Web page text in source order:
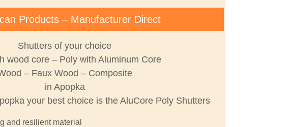
Products – Manufacturer Direct
Shutters of your choice
wood core – Poly with Aluminum Core
– Faux Wood – Composite
in Apopka
your best choice is the AluCore Poly Shutters
and resilient material